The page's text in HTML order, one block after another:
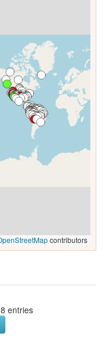
contributors
entries